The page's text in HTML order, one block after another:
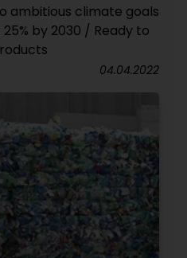
ambitious climate goals
by 2030 / Ready to
04.04.2022